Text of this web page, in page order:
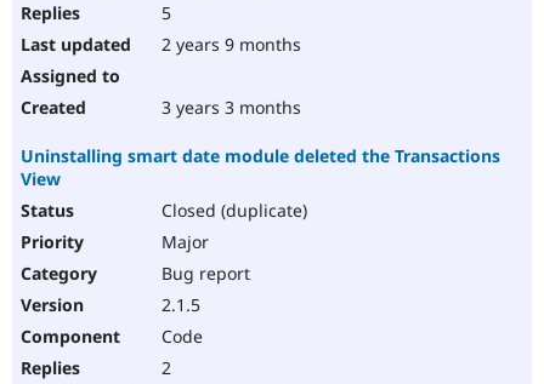
5
2 years 9 months
3 years 3 months
Uninstalling smart date module deleted the Transactions
View
Closed (duplicate)
Major
Bug report
2.1.5
Code
2